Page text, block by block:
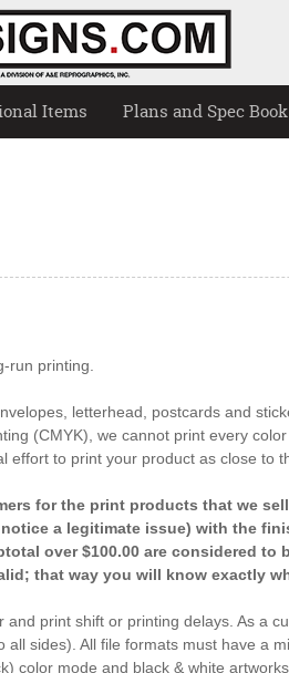
Items Plans and Spec
run printing.
letterhead, postcards and
(CMYK), we cannot print every
effort to print your product as close to
for the print products that we
a legitimate issue) with the
over $100.00 are considered to
that way you will know exactly
print shift or printing delays. As a
sides). All file formats must have a
color mode and black & white